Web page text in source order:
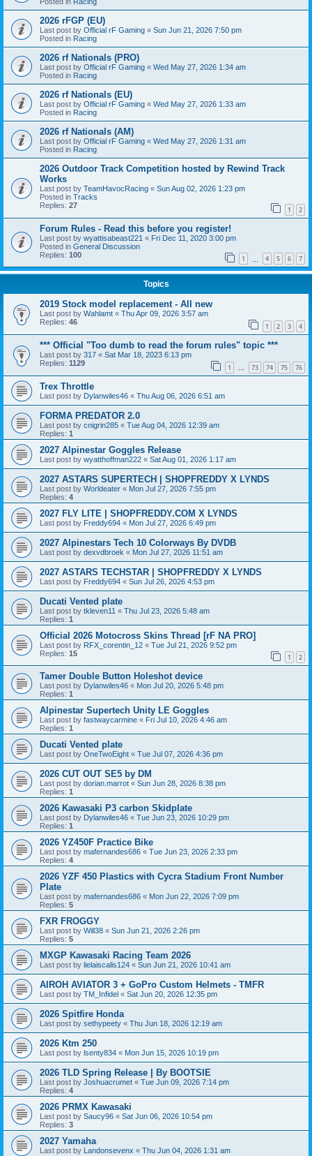
2026 rFGP (EU)
Last post by Official rF Gaming « Sun Jun 21, 2026 7:50 pm
Posted in Racing
2026 rf Nationals (PRO)
Last post by Official rF Gaming « Wed May 27, 2026 1:34 am
Posted in Racing
2026 rf Nationals (EU)
Last post by Official rF Gaming « Wed May 27, 2026 1:33 am
Posted in Racing
2026 rf Nationals (AM)
Last post by Official rF Gaming « Wed May 27, 2026 1:31 am
Posted in Racing
2026 Outdoor Track Competition hosted by Rewind Track
Works
Last post by TeamHavocRacing « Sun Aug 02, 2026 1:23 pm
Posted in Tracks
Replies: 27 1 2
Forum Rules - Read this before you register!
Last post by wyattisabeast221 « Fri Dec 11, 2020 3:00 pm
Posted in General Discussion
Replies: 100 1 4 5 6 7
Topics
2019 Stock model replacement - All new
Last post by Wahlamt « Thu Apr 09, 2026 3:57 am
Replies: 46 1 2 3 4
*** Official "Too dumb to read the forum rules" topic ***
Last post by 317 « Sat Mar 18, 2023 6:13 pm
Replies: 1129 1 … 73 74 75 76
Trex Throttle
Last post by Dylanwiles46 « Thu Aug 06, 2026 6:51 am
FORMA PREDATOR 2.0
Last post by cnigrin285 « Tue Aug 04, 2026 12:39 am
Replies: 1
2027 Alpinestar Goggles Release
Last post by wyatthoffman222 « Sat Aug 01, 2026 1:17 am
2027 ASTARS SUPERTECH | SHOPFREDDY X LYNDS
Last post by Worldeater « Mon Jul 27, 2026 7:55 pm
Replies: 4
2027 FLY LITE | SHOPFREDDY.COM X LYNDS
Last post by Freddy694 « Mon Jul 27, 2026 6:49 pm
2027 Alpinestars Tech 10 Colorways By DVDB
Last post by dexvdbroek « Mon Jul 27, 2026 11:51 am
2027 ASTARS TECHSTAR | SHOPFREDDY X LYNDS
Last post by Freddy694 « Sun Jul 26, 2026 4:53 pm
Ducati Vented plate
Last post by tkleven11 « Thu Jul 23, 2026 5:48 am
Replies: 1
Official 2026 Motocross Skins Thread [rF NA PRO]
Last post by RFX_corentin_12 « Tue Jul 21, 2026 9:52 pm
Replies: 15 1 2
Tamer Double Button Holeshot device
Last post by Dylanwiles46 « Mon Jul 20, 2026 5:48 pm
Replies: 1
Alpinestar Supertech Unity LE Goggles
Last post by fastwaycarmine « Fri Jul 10, 2026 4:46 am
Replies: 1
Ducati Vented plate
Last post by OneTwoEight « Tue Jul 07, 2026 4:36 pm
2026 CUT OUT SE5 by DM
Last post by dorian.marrot « Sun Jun 28, 2026 8:38 pm
Replies: 1
2026 Kawasaki P3 carbon Skidplate
Last post by Dylanwiles46 « Tue Jun 23, 2026 10:29 pm
Replies: 1
2026 YZ450F Practice Bike
Last post by mafernandes686 « Tue Jun 23, 2026 2:33 pm
Replies: 4
2026 YZF 450 Plastics with Cycra Stadium Front Number
Plate
Last post by mafernandes686 « Mon Jun 22, 2026 7:09 pm
Replies: 5
FXR FROGGY
Last post by Will38 « Sun Jun 21, 2026 2:26 pm
Replies: 5
MXGP Kawasaki Racing Team 2026
Last post by lielaiscalis124 « Sun Jun 21, 2026 10:41 am
AIROH AVIATOR 3 + GoPro Custom Helmets - TMFR
Last post by TM_Infidel « Sat Jun 20, 2026 12:35 pm
2026 Spitfire Honda
Last post by sethypeety « Thu Jun 18, 2026 12:19 am
2026 Ktm 250
Last post by lsenty834 « Mon Jun 15, 2026 10:19 pm
2026 TLD Spring Release | By BOOTSIE
Last post by Joshuacrumet « Tue Jun 09, 2026 7:14 pm
Replies: 4
2026 PRMX Kawasaki
Last post by Saucy96 « Sat Jun 06, 2026 10:54 pm
Replies: 3
2027 Yamaha
Last post by Landonsevenx « Thu Jun 04, 2026 1:31 am